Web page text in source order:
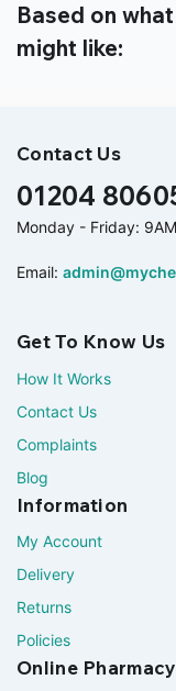
Based on
might like:
Contact Us
01204
Monday - Friday:
Email:
Get To Know Us
How It Works
Contact Us
Complaints
Blog
Information
My Account
Delivery
Returns
Policies
Online Pharmacy